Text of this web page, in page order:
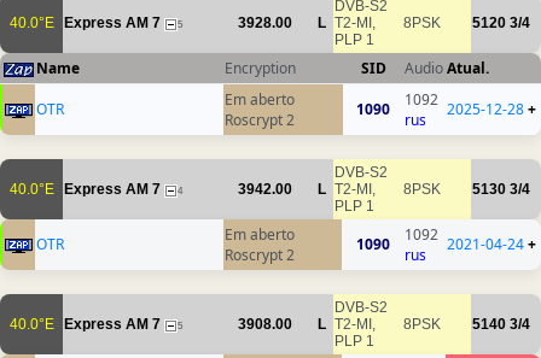
40.0°E Express AM 7 5 3928.00 L
DVB-S2
T2-MI,
PLP 1
8PSK 5120 3/4
Name Encryption SID AudioAtual.
OTR
Em aberto
Roscrypt 2
1090
1092
rus
2025-12-28+
40.0°E Express AM 7 4 3942.00 L
DVB-S2
T2-MI,
PLP 1
8PSK 5130 3/4
OTR
Em aberto
Roscrypt 2
1090
1092
rus
2021-04-24+
40.0°E Express AM 7 5 3908.00 L
DVB-S2
T2-MI,
PLP 1
8PSK 5140 3/4